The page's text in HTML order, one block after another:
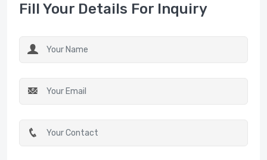
Fill Your Details For Inquiry